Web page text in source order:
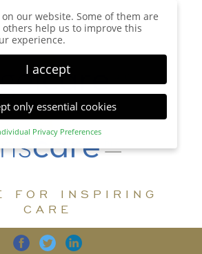
FOR INSPIRING
CARE
on our website. Some of them are
help us to improve this
experience.
I accept
only essential cookies
Privacy Preferences
information and select certain
Accept all Save